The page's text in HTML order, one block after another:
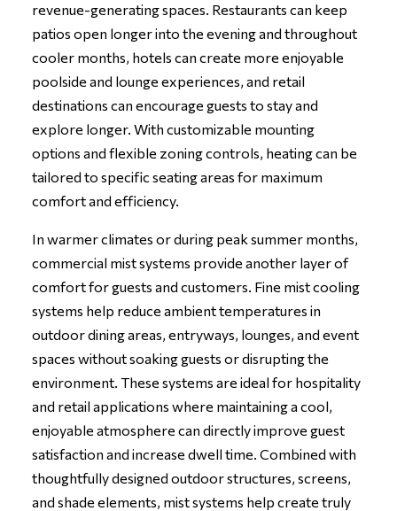
revenue-generating spaces. Restaurants can keep
patios open longer into the evening and throughout
cooler months, hotels can create more enjoyable
poolside and lounge experiences, and retail
destinations can encourage guests to stay and
explore longer. With customizable mounting
options and flexible zoning controls, heating can be
tailored to specific seating areas for maximum
comfort and efficiency.
In warmer climates or during peak summer months,
commercial mist systems provide another layer of
comfort for guests and customers. Fine mist cooling
systems help reduce ambient temperatures in
outdoor dining areas, entryways, lounges, and event
spaces without soaking guests or disrupting the
environment. These systems are ideal for hospitality
and retail applications where maintaining a cool,
enjoyable atmosphere can directly improve guest
satisfaction and increase dwell time. Combined with
thoughtfully designed outdoor structures, screens,
and shade elements, mist systems help create truly